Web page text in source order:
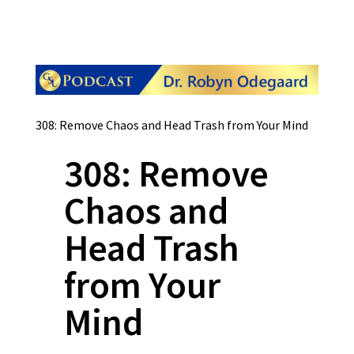
308: Remove Chaos and Head Trash from Your Mind
308: Remove
Chaos and
Head Trash
from Your
Mind